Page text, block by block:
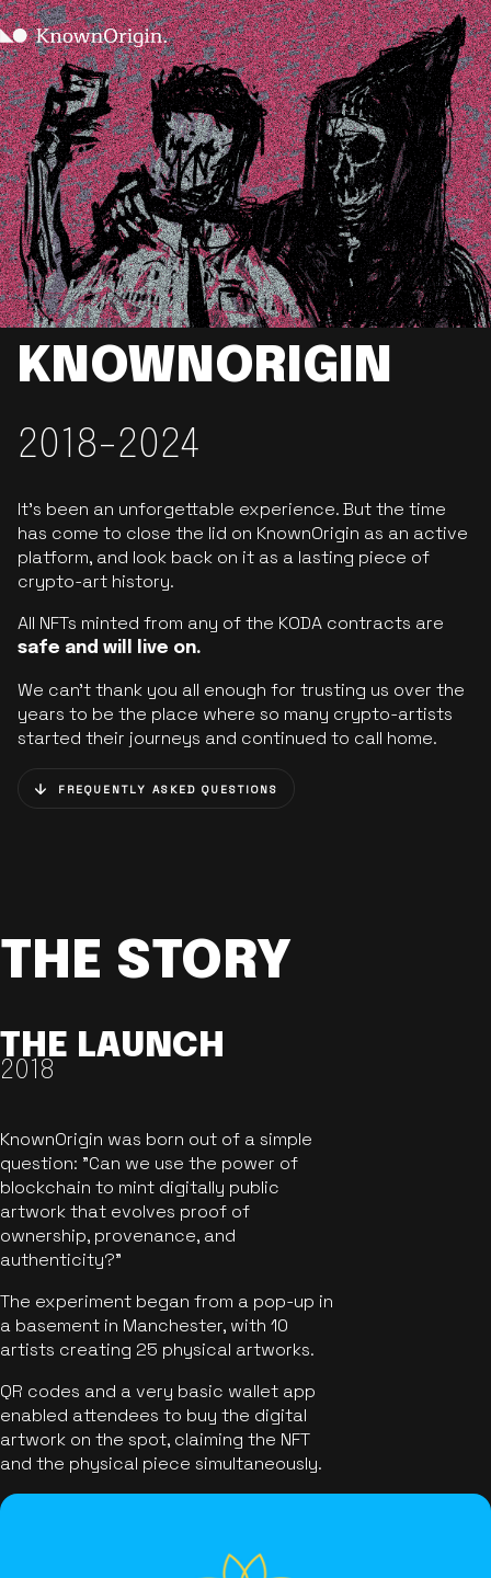
KNOWNORIGIN
2018-2024
It’s been an unforgettable experience. But the time
has come to close the lid on KnownOrigin as an active
platform, and look back on it as a lasting piece of
crypto-art history.
All NFTs minted from any of the KODA contracts are
safe and will live on.
We can’t thank you all enough for trusting us over the
years to be the place where so many crypto-artists
started their journeys and continued to call home.
FREQUENTLY ASKED QUESTIONS
THE STORY
THE LAUNCH
2018
KnownOrigin was born out of a simple
question: "Can we use the power of
blockchain to mint digitally public
artwork that evolves proof of
ownership, provenance, and
authenticity?"
The experiment began from a pop-up in
a basement in Manchester, with 10
artists creating 25 physical artworks.
QR codes and a very basic wallet app
enabled attendees to buy the digital
artwork on the spot, claiming the NFT
and the physical piece simultaneously.